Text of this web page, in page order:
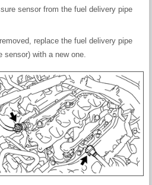
sensor from the fuel delivery pipe
replace the fuel delivery pipe
sensor) with a new one.